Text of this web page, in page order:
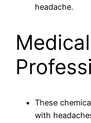
headache.
Medical
These
with